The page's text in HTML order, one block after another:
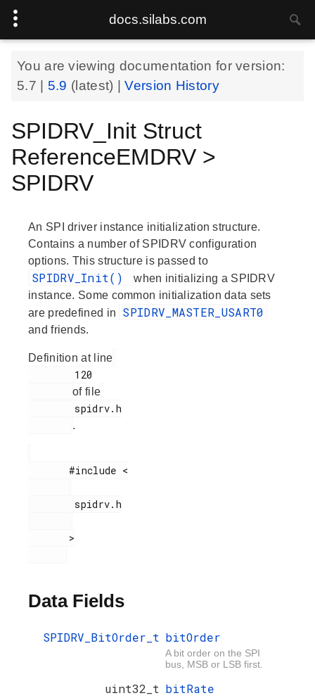
docs.silabs.com
You are viewing documentation for version:
5.7
5.9 (latest) |Version History
SPIDRV_Init Struct
ReferenceEMDRV >
SPIDRV
An SPI driver instance initialization structure.
Contains a number of SPIDRV configuration
options. This structure is passed to
SPIDRV_Init()
when initializing a SPIDRV
instance. Some common initialization data sets
are predefined in
SPIDRV_MASTER_USART0
and friends.
Definition at line
of file
        spidrv.h
.
       #include <
        spidrv.h
Data Fields
SPIDRV_BitOrder_t bitOrder
A bit order on the SPI
bus, MSB or LSB first.
uint32_t bitRate